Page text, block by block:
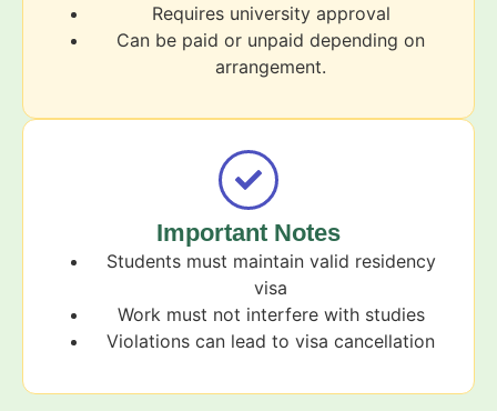
Requires university approval
Can be paid or unpaid depending on
arrangement.
Important Notes
Students must maintain valid residency
visa
Work must not interfere with studies
Violations can lead to visa cancellation